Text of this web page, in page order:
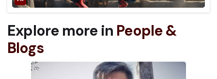
Explore more in People &
Blogs